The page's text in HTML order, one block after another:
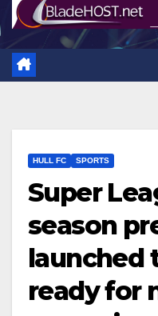
HULL FC SPORTS
Super
season
launched
ready for